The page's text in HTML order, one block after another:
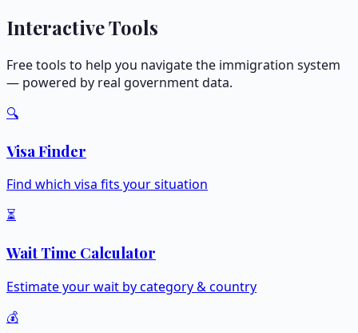
Interactive Tools
Free tools to help you navigate the immigration system
— powered by real government data.
🔍
Visa Finder
Find which visa fits your situation
⏳
Wait Time Calculator
Estimate your wait by category & country
💰